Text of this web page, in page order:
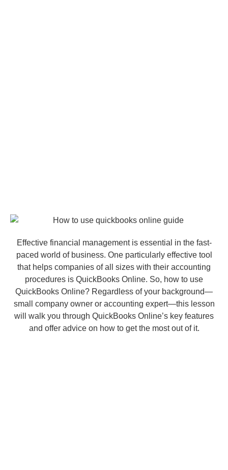
Effective financial management is essential in the fast-
paced world of business. One particularly effective tool
that helps companies of all sizes with their accounting
procedures is QuickBooks Online. So, how to use
QuickBooks Online? Regardless of your background—
small company owner or accounting expert—this lesson
will walk you through QuickBooks Online’s key features
and offer advice on how to get the most out of it.